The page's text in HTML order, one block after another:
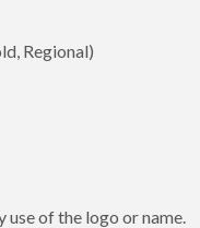
Regional)
of the logo or name.